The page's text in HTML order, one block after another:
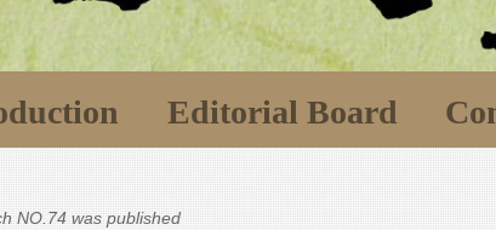
Editorial Board
NO.74 was published